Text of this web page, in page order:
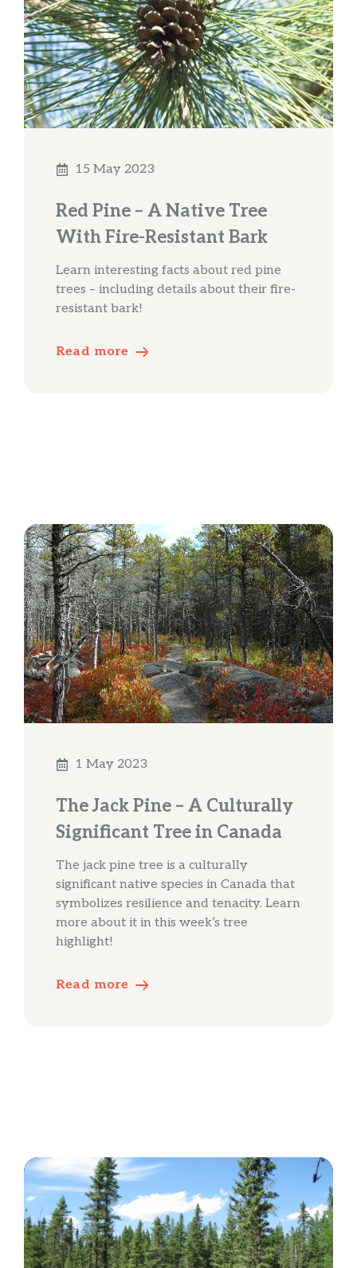
15 May 2023
Red Pine – A Native Tree
With Fire-Resistant Bark
Learn interesting facts about red pine
trees – including details about their fire-
resistant bark!
Read more
1 May 2023
The Jack Pine – A Culturally
Significant Tree in Canada
The jack pine tree is a culturally
significant native species in Canada that
symbolizes resilience and tenacity. Learn
more about it in this week’s tree
highlight!
Read more